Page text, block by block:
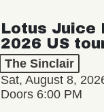
Lotus Juice
2026 US
The Sinclair
Sat, August 8,
Doors 6:00 PM